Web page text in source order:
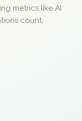
metrics like AI
count.